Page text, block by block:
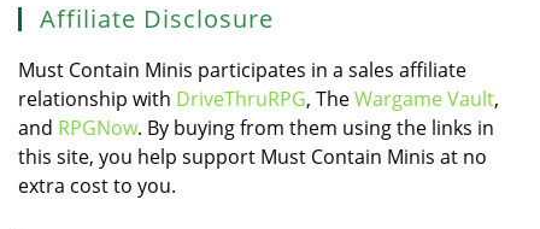
Affiliate Disclosure
Must Contain Minis participates in a sales affiliate
relationship with DriveThruRPG, TheWargame Vault,
and RPGNow. By buying from them using the links in
this site, you help support Must Contain Minis at no
extra cost to you.